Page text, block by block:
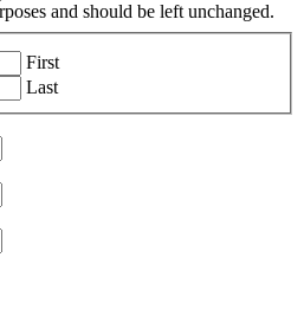
and should be left unchanged.
First
Last